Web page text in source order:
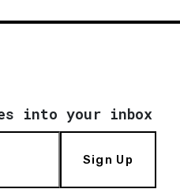
into your inbox
Sign Up